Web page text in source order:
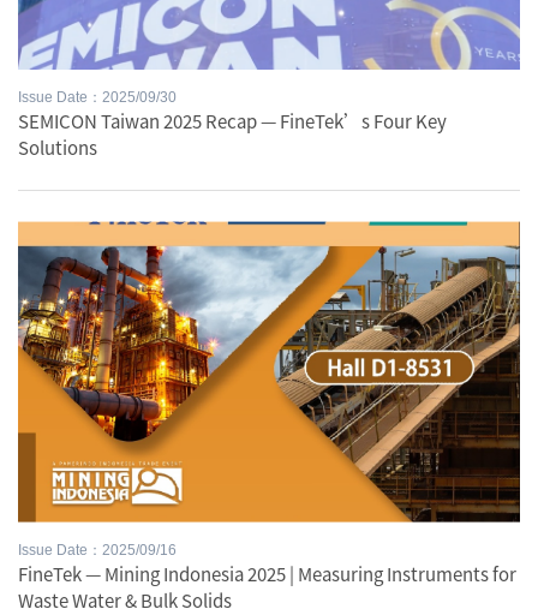
Issue Date：2025/09/30
SEMICON Taiwan 2025 Recap — FineTek’s Four Key
Solutions
Issue Date：2025/09/16
FineTek — Mining Indonesia 2025 | Measuring Instruments for
Waste Water & Bulk Solids